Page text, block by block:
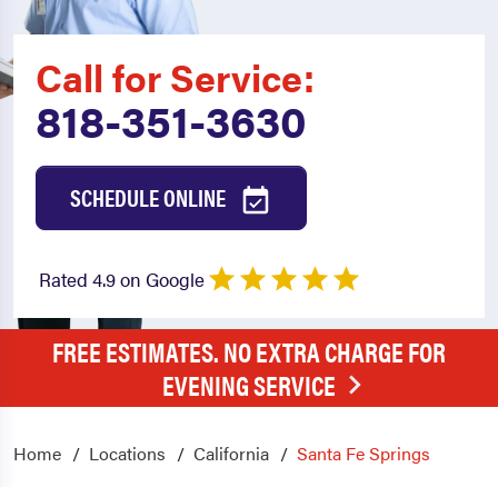
Call for Service:
818-351-3630
SCHEDULE ONLINE
Rated 4.9 on Google
FREE ESTIMATES. NO EXTRA CHARGE FOR
EVENING SERVICE
Home Locations California Santa Fe Springs